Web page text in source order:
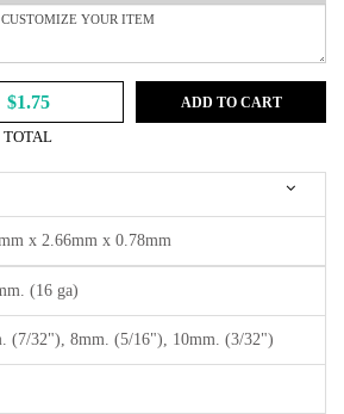
$1.75
TOTAL
ADD TO CART
x 2.66mm x 0.78mm
(16 ga)
(7/32"), 8mm. (5/16"), 10mm. (3/32")